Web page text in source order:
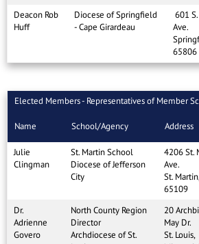
Deacon Rob
Huff
Diocese of Springfield
- Cape Girardeau
601
Ave.
65806
Elected Members - Representatives of Member
Name School/Agency Address
Julie
Clingman
St. Martin School
Diocese of Jefferson
City
4206 St.
Ave.
St.
65109
Dr.
Adrienne
Govero
North County Region
Director
Archdiocese of St.
20
May Dr.
St. Louis,